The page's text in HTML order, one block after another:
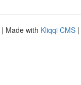
| Made with Kliqqi CMS |